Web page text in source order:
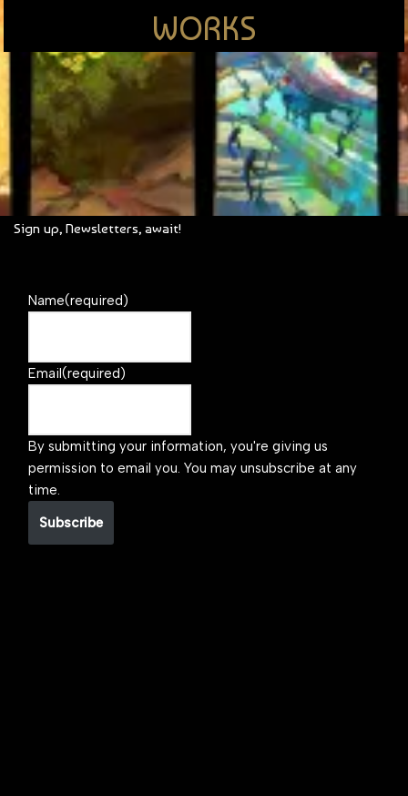
WORKS
Sign up, Newsletters, await!
Name(required)
Email(required)
By submitting your information, you're giving us
permission to email you. You may unsubscribe at any
time.
Subscribe